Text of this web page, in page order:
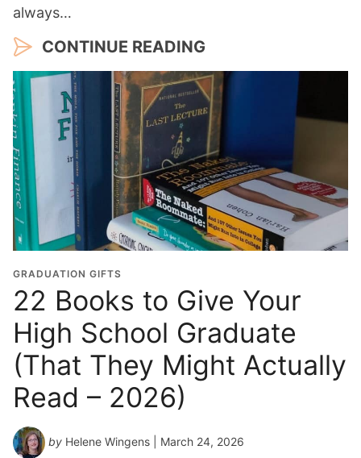
always…
CONTINUE READING
GRADUATION GIFTS
22 Books to Give Your
High School Graduate
(That They Might Actually
Read – 2026)
by Helene Wingens | March 24, 2026